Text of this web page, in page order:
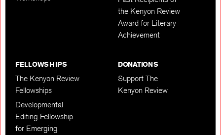
the Kenyon Review
Award for Literary
Achievement
FELLOWSHIPS
The Kenyon Review
Fellowships
Developmental
Editing Fellowship
for Emerging
DONATIONS
Support The
Kenyon Review